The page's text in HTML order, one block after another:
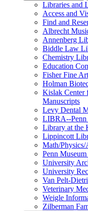
Libraries and
Access and
Find and
Albrecht
Annenberg
Biddle Law
Chemistry
Education
Fisher Fine
Holman
Kislak Center
Manuscripts
Levy Dental
LIBRA--Penn
Library at the
Lippincott
Math/
Penn
University
University
Van Pelt-
Veterinary
Weigle
Zilberman